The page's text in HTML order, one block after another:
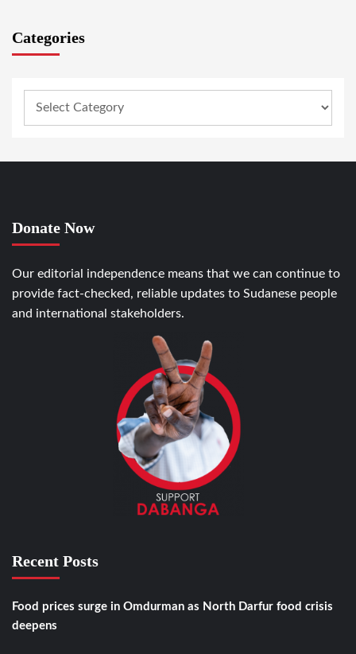
Categories
Donate Now
Our editorial independence means that we can continue to
provide fact-checked, reliable updates to Sudanese people
and international stakeholders.
Recent Posts
Food prices surge in Omdurman as North Darfur food crisis
deepens